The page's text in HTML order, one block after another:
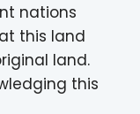
nations
this land
land.
this